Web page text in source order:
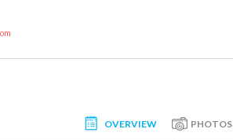
OVERVIEW PHOTOS